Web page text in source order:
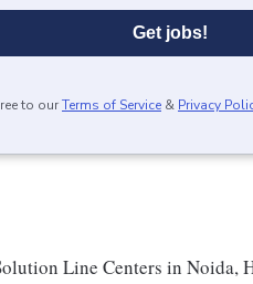
Get jobs!
to ourTerms of Service & Privacy
Line Centers in Noida,